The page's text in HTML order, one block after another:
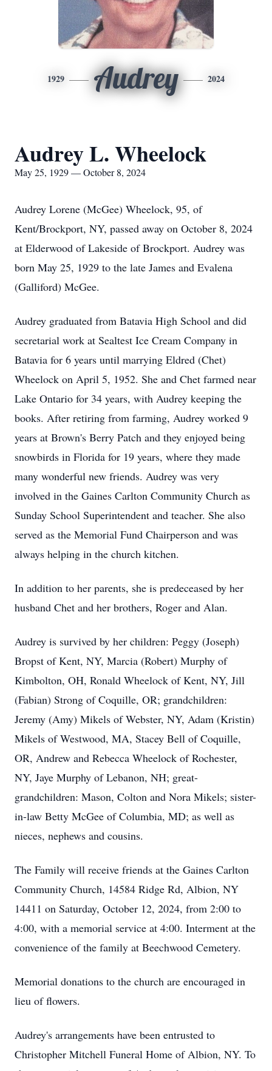
1929 Audrey 2024
Audrey L. Wheelock
May 25, 1929 — October 8, 2024
Audrey Lorene (McGee) Wheelock, 95, of
Kent/Brockport, NY, passed away on October 8, 2024
at Elderwood of Lakeside of Brockport. Audrey was
born May 25, 1929 to the late James and Evalena
(Galliford) McGee.
Audrey graduated from Batavia High School and did
secretarial work at Sealtest Ice Cream Company in
Batavia for 6 years until marrying Eldred (Chet)
Wheelock on April 5, 1952. She and Chet farmed near
Lake Ontario for 34 years, with Audrey keeping the
books. After retiring from farming, Audrey worked 9
years at Brown's Berry Patch and they enjoyed being
snowbirds in Florida for 19 years, where they made
many wonderful new friends. Audrey was very
involved in the Gaines Carlton Community Church as
Sunday School Superintendent and teacher. She also
served as the Memorial Fund Chairperson and was
always helping in the church kitchen.
In addition to her parents, she is predeceased by her
husband Chet and her brothers, Roger and Alan.
Audrey is survived by her children: Peggy (Joseph)
Bropst of Kent, NY, Marcia (Robert) Murphy of
Kimbolton, OH, Ronald Wheelock of Kent, NY, Jill
(Fabian) Strong of Coquille, OR; grandchildren:
Jeremy (Amy) Mikels of Webster, NY, Adam (Kristin)
Mikels of Westwood, MA, Stacey Bell of Coquille,
OR, Andrew and Rebecca Wheelock of Rochester,
NY, Jaye Murphy of Lebanon, NH; great-
grandchildren: Mason, Colton and Nora Mikels; sister-
in-law Betty McGee of Columbia, MD; as well as
nieces, nephews and cousins.
The Family will receive friends at the Gaines Carlton
Community Church, 14584 Ridge Rd, Albion, NY
14411 on Saturday, October 12, 2024, from 2:00 to
4:00, with a memorial service at 4:00. Interment at the
convenience of the family at Beechwood Cemetery.
Memorial donations to the church are encouraged in
lieu of flowers.
Audrey's arrangements have been entrusted to
Christopher Mitchell Funeral Home of Albion, NY. To